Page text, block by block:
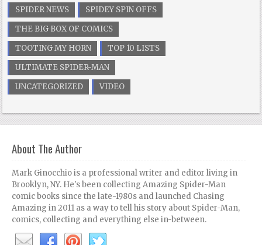
SPIDER NEWS
SPIDEY SPIN OFFS
THE BIG BOX OF COMICS
TOOTING MY HORN
TOP 10 LISTS
ULTIMATE SPIDER-MAN
UNCATEGORIZED
VIDEO
About The Author
Mark Ginocchio is a professional writer and editor living in
Brooklyn, NY. He's been collecting Amazing Spider-Man
comic books since the late-1980s and launched Chasing
Amazing in 2011 as a way to tell his story about Spider-Man,
comics, collecting and everything else in-between.